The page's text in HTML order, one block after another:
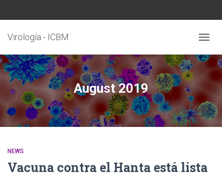
Virología - ICBM
August 2019
NEWS
Vacuna contra el Hanta está lista